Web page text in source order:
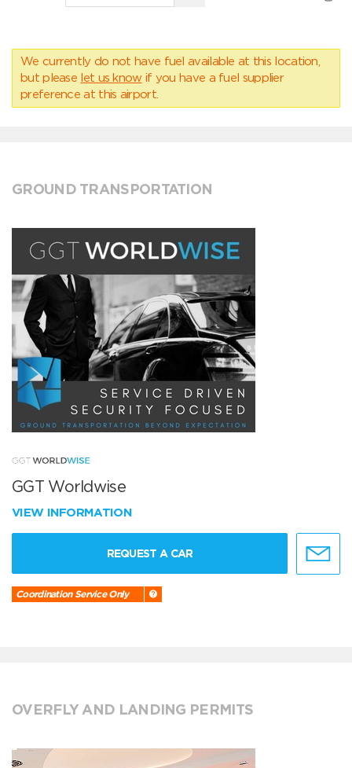
We currently do not have fuel available at this location,
but please let us know if you have a fuel supplier
preference at this airport.
GROUND TRANSPORTATION
GGT Worldwise
VIEW INFORMATION
REQUEST A CAR
Coordination Service Only
OVERFLY AND LANDING PERMITS